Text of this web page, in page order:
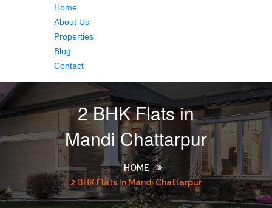
Home
About Us
Properties
Blog
Contact
2 BHK Flats in
Mandi Chattarpur
HOME
2 BHK Flats In Mandi Chattarpur